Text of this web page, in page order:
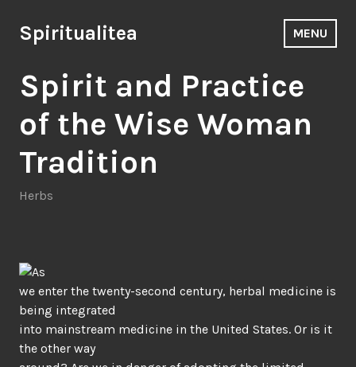
to
content
Spiritualitea MENU
Spirit and Practice
of the Wise Woman
Tradition
Herbs
As
we enter the twenty-second century, herbal medicine is
being integrated
into mainstream medicine in the United States. Or is it
the other way